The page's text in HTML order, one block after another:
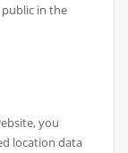
in the
you
location data